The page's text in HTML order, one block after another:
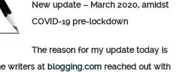
New update – March 2020, amidst
COVID-19 pre-lockdown
The reason for my update today is
writers at blogging.com reached out with